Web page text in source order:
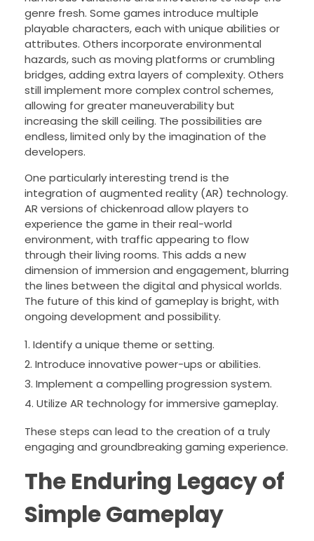
genre fresh. Some games introduce multiple
playable characters, each with unique abilities or
attributes. Others incorporate environmental
hazards, such as moving platforms or crumbling
bridges, adding extra layers of complexity. Others
still implement more complex control schemes,
allowing for greater maneuverability but
increasing the skill ceiling. The possibilities are
endless, limited only by the imagination of the
developers.
One particularly interesting trend is the
integration of augmented reality (AR) technology.
AR versions of chickenroad allow players to
experience the game in their real-world
environment, with traffic appearing to flow
through their living rooms. This adds a new
dimension of immersion and engagement, blurring
the lines between the digital and physical worlds.
The future of this kind of gameplay is bright, with
ongoing development and possibility.
Identify a unique theme or setting.
Introduce innovative power-ups or abilities.
Implement a compelling progression system.
Utilize AR technology for immersive gameplay.
These steps can lead to the creation of a truly
engaging and groundbreaking gaming experience.
The Enduring Legacy of
Simple Gameplay